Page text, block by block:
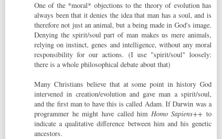
One of the *moral* objections to the theory of evolution has
always been that it denies the idea that man has a soul, and is
therefore not just an animal, but a being made in God's image.
Denying the spirit/soul part of man makes us mere animals,
relying on instinct, genes and intelligence, without any moral
responsibility for our actions. (I use "spirit/soul" loosely:
there is a whole philosophical debate about that)
Many Christians believe that at some point in history God
intervened in creation/evolution and gave man a spirit/soul,
and the first man to have this is called Adam. If Darwin was a
programmer he might have called him Homo Sapiens++ to
indicate a qualitative difference between him and his genetic
ancestors.